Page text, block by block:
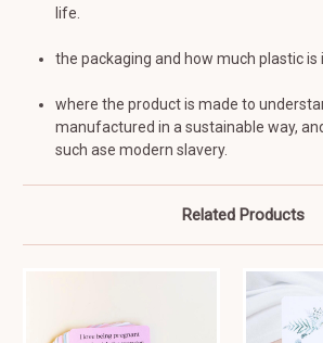
life.
the packaging and how much plastic is
where the product is made to
manufactured in a sustainable way,
such ase modern slavery.
Related Products